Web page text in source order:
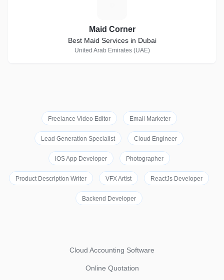
Maid Corner
Best Maid Services in Dubai
United Arab Emirates (UAE)
Freelance Video Editor Email Marketer
Lead Generation Specialist Cloud Engineer
iOS App Developer Photographer
Product Description Writer VFX Artist ReactJs Developer
Backend Developer
Cloud Accounting Software
Online Quotation